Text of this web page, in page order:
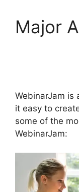
Major
WebinarJam is
it easy to
some of the
WebinarJam: